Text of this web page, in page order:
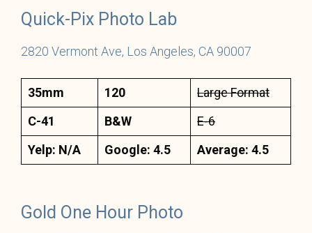
Quick-Pix Photo Lab
2820 Vermont Ave, Los Angeles, CA 90007
35mm 120
Large Format
C-41
B&W
E-6
Yelp: N/A
Google: 4.5 Average: 4.5
Gold One Hour Photo